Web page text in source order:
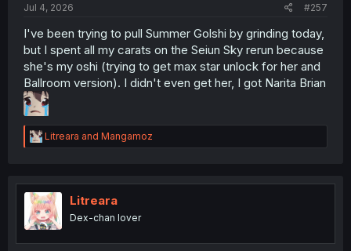
I've got every version of McQueen, but I've never run any
of them because I'm a meta slave.
Jul 4, 2026 #257
I've been trying to pull Summer Golshi by grinding today,
but I spent all my carats on the Seiun Sky rerun because
she's my oshi (trying to get max star unlock for her and
Ballroom version). I didn't even get her, I got Narita Brian
R
e
t
i
o
n
Litreara and Mangamoz
Litreara
Dex-chan lover